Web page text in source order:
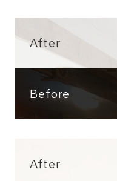
After
Before
After